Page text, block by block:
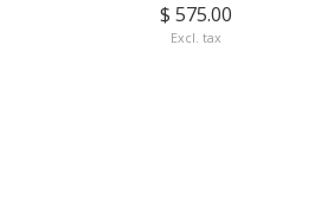
$ 575.00
Excl. tax